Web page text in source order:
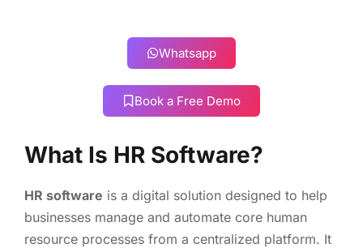
Whatsapp
Book a Free Demo
What Is HR Software?
HR software is a digital solution designed to help
businesses manage and automate core human
resource processes from a centralized platform. It